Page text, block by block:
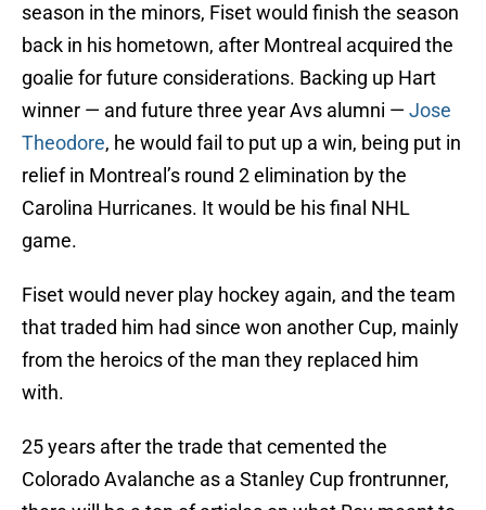
season in the minors, Fiset would finish the season
back in his hometown, after Montreal acquired the
goalie for future considerations. Backing up Hart
winner — and future three year Avs alumni — Jose
Theodore, he would fail to put up a win, being put in
relief in Montreal’s round 2 elimination by the
Carolina Hurricanes. It would be his final NHL
game.
Fiset would never play hockey again, and the team
that traded him had since won another Cup, mainly
from the heroics of the man they replaced him
with.
25 years after the trade that cemented the
Colorado Avalanche as a Stanley Cup frontrunner,